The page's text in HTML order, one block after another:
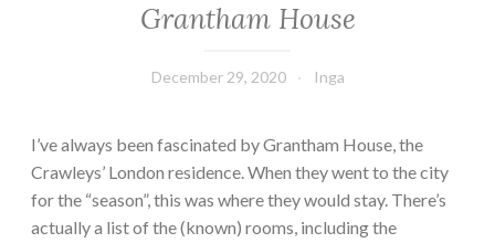
Grantham House
December 29, 2020 Inga
I’ve always been fascinated by Grantham House, the
Crawleys’ London residence. When they went to the city
for the “season”, this was where they would stay. There’s
actually a list of the (known) rooms, including the